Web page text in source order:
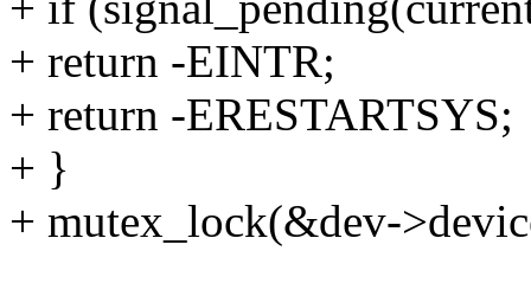
+ return -EINTR;
+ return -ERESTARTSYS;
+ }
+ mutex_lock(&dev-